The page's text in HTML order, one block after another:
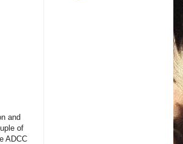
and
of
ADCC